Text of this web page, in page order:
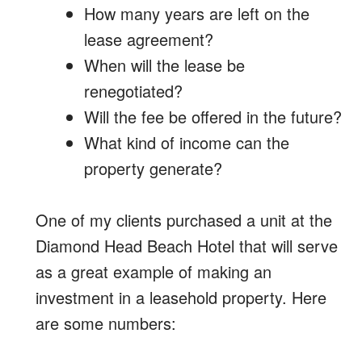
How many years are left on the
lease agreement?
When will the lease be
renegotiated?
Will the fee be offered in the future?
What kind of income can the
property generate?
One of my clients purchased a unit at the
Diamond Head Beach Hotel that will serve
as a great example of making an
investment in a leasehold property. Here
are some numbers: